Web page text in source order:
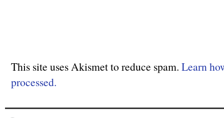
This site uses Akismet to reduce spam. Learn
processed.